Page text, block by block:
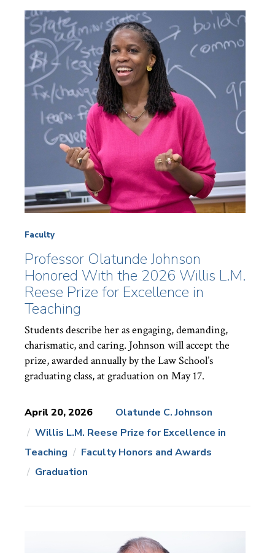
Faculty
Professor Olatunde Johnson
Honored With the 2026 Willis L.M.
Reese Prize for Excellence in
Teaching
Students describe her as engaging, demanding,
charismatic, and caring. Johnson will accept the
prize, awarded annually by the Law School’s
graduating class, at graduation on May 17.
April 20, 2026
News
Topics:
Olatunde C. Johnson
Willis L.M. Reese Prize for Excellence in
Teaching
Faculty Honors and Awards
Graduation